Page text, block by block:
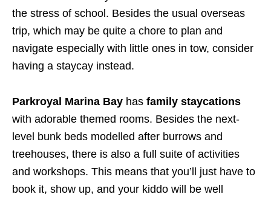
the stress of school. Besides the usual overseas
trip, which may be quite a chore to plan and
navigate especially with little ones in tow, consider
having a staycay instead.
Parkroyal Marina Bay has family staycations
with adorable themed rooms. Besides the next-
level bunk beds modelled after burrows and
treehouses, there is also a full suite of activities
and workshops. This means that you’ll just have to
book it, show up, and your kiddo will be well